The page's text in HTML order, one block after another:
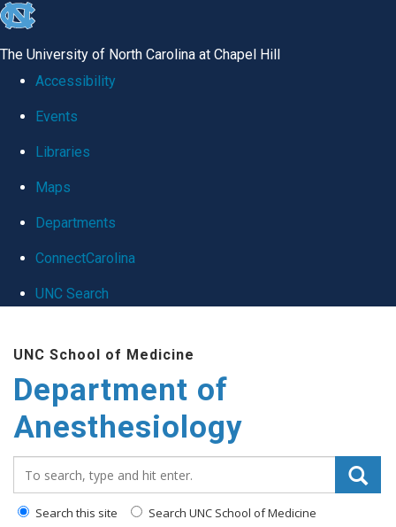
skip
global
The University of North Carolina at Chapel Hill
Accessibility
Events
Libraries
Maps
Departments
ConnectCarolina
UNC Search
main
content
UNC School of Medicine
Department of
Anesthesiology
Search this site Search UNC School of Medicine